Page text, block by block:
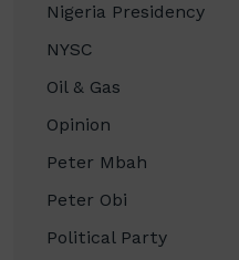
Nigeria Presidency
NYSC
Oil & Gas
Opinion
Peter Mbah
Peter Obi
Political Party